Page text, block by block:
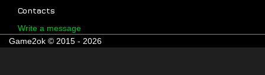
Contacts
Write a message
Game2ok © 2015 - 2026